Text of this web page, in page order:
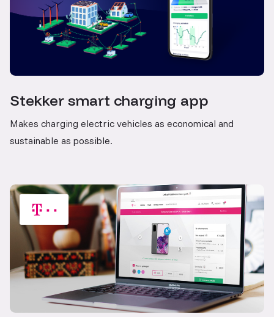
Stekker smart charging app
Makes charging electric vehicles as economical and
sustainable as possible.